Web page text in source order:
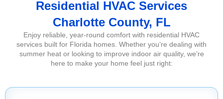
Residential HVAC Services
Charlotte County, FL
Enjoy reliable, year-round comfort with residential HVAC
services built for Florida homes. Whether you’re dealing with
summer heat or looking to improve indoor air quality, we’re
here to make your home feel just right: